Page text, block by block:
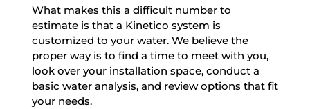
What makes this a difficult number to
estimate is that a Kinetico system is
customized to your water. We believe the
proper way is to find a time to meet with you,
look over your installation space, conduct a
basic water analysis, and review options that fit
your needs.